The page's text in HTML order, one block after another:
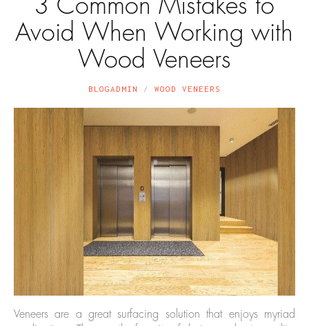
3 Common Mistakes to
Avoid When Working with
Wood Veneers
BLOGADMIN WOOD VENEERS
Veneers are a great surfacing solution that enjoys myriad